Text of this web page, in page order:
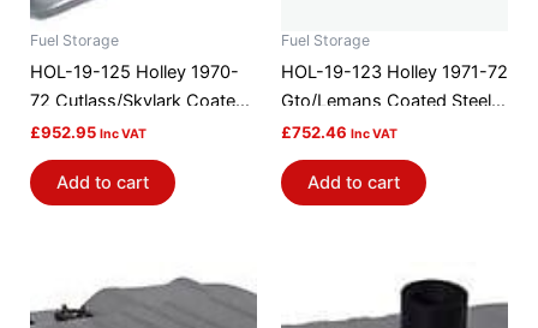
Fuel Storage
HOL-19-125 Holley 1970-
72 Cutlass/Skylark Coated
Steel Efi Gas Tank
£952.95 Inc VAT
Add to cart
Fuel Storage
HOL-19-123 Holley 1971-72
Gto/Lemans Coated Steel
Efi Gas Tank
£752.46 Inc VAT
Add to cart